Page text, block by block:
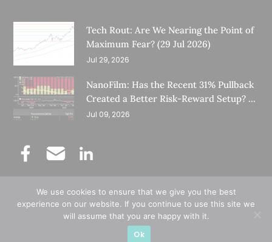
Tech Rout: Are We Nearing the Point of
Maximum Fear? (29 Jul 2026)
Jul 29, 2026
NanoFilm: Has the Recent 31% Pullback
Created a Better Risk-Reward Setup? (8
Jul 26)
Jul 09, 2026
©Copyright 2025.Ernest Lim's Investing Blog.
All Rights Reserved.
Designed & Developed by
We use cookies to ensure that we give you the best
experience on our website. If you continue to use this site we
will assume that you are happy with it.
Ok